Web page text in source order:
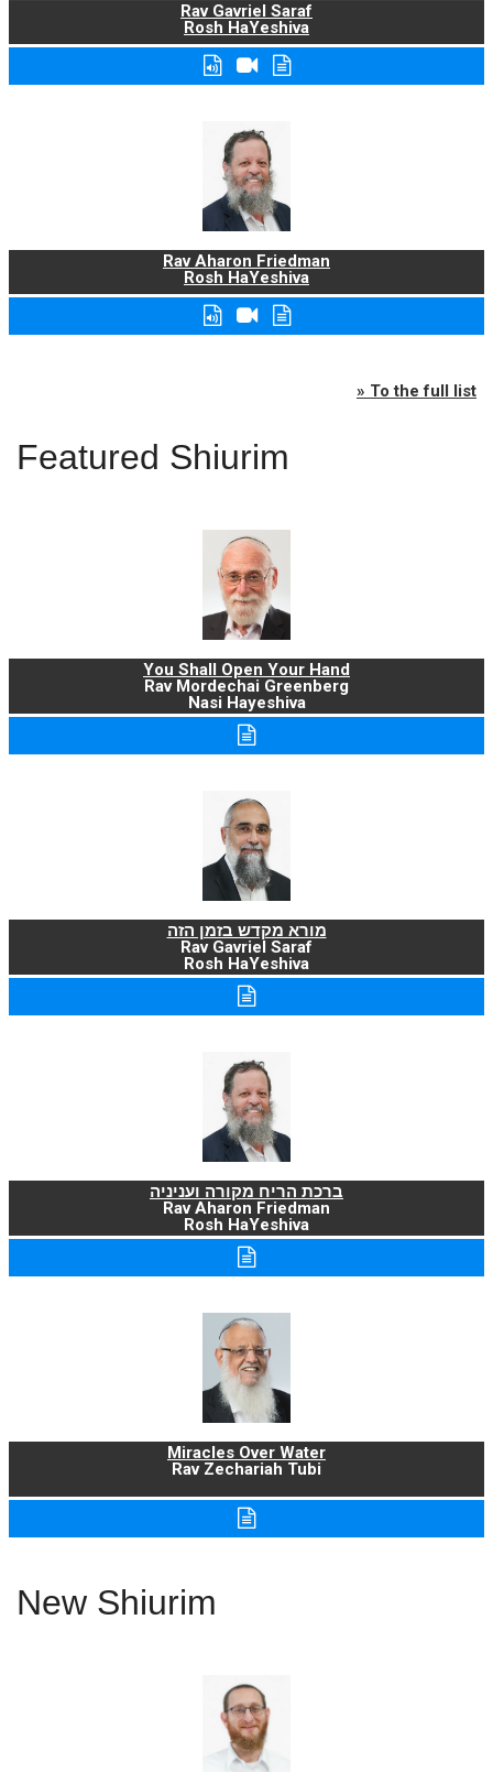
Rav Gavriel Saraf
Rosh HaYeshiva
Rav Aharon Friedman
Rosh HaYeshiva
» To the full list
Featured Shiurim
You Shall Open Your Hand
Rav Mordechai Greenberg
Nasi Hayeshiva
מורא מקדש בזמן הזה
Rav Gavriel Saraf
Rosh HaYeshiva
ברכת הריח מקורה ועניניה
Rav Aharon Friedman
Rosh HaYeshiva
Miracles Over Water
Rav Zechariah Tubi
New Shiurim